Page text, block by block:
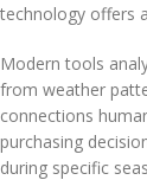
technology offers
Modern tools
from weather
connections
purchasing
during specific